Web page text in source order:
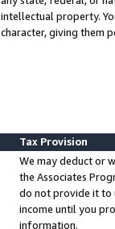
intellectual property.
character, giving them
Tax Provision
We may deduct or
the Associates
do not provide it to
income until you
information.